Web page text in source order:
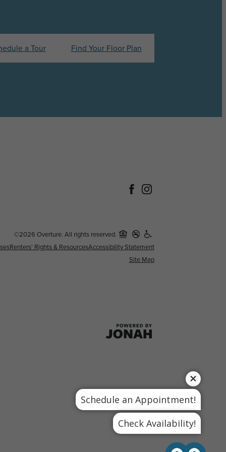
a Tour Find Your Floor Plan
©2026 Overture. All rights reserved.
Renters' Rights & ResourcesAccessibility Statement
Site Map
Schedule an Appointment!
Check Availability!